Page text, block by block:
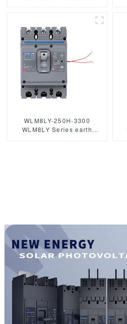
breaker 400V 250A 3 poles
4 Poles mccb breaker
WLM8LY-250H-3300
WLM8LY Series earth